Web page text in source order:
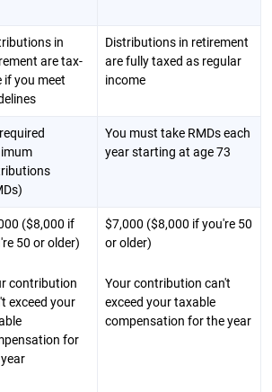
in
are tax-
if you meet
Distributions in retirement
are fully taxed as regular
income
You must take RMDs each
year starting at age 73
($8,000 if
50 or older)
contribution
exceed your
for
$7,000 ($8,000 if you're 50
or older)
Your contribution can't
exceed your taxable
compensation for the year